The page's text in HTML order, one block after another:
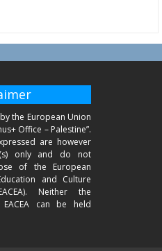
the European Union
Office – Palestine”.
are however
only and do not
of the European
and Culture
Neither the
can be held